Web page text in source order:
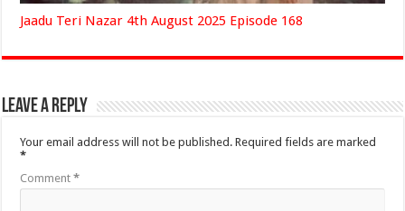
Jaadu Teri Nazar 4th August 2025 Episode 168
Leave a Reply
Your email address will not be published. Required fields are marked
*
Comment*